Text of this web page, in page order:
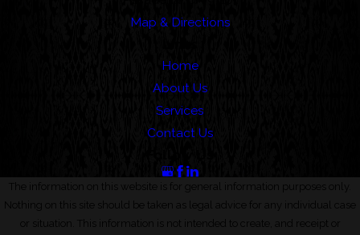
Map & Directions
Home
About Us
Services
Contact Us
The information on this website is for general information purposes only.
Nothing on this site should be taken as legal advice for any individual case
or situation. This information is not intended to create, and receipt or